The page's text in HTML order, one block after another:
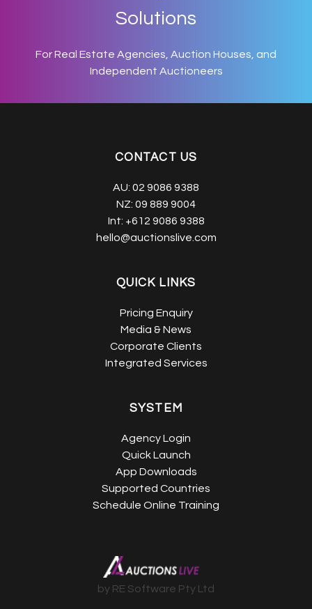
Solutions
For Real Estate Agencies, Auction Houses, and
Independent Auctioneers
CONTACT US
AU: 02 9086 9388
NZ: 09 889 9004
Int: +612 9086 9388
hello@auctionslive.com
QUICK LINKS
Pricing Enquiry
Media & News
Corporate Clients
Integrated Services
SYSTEM
Agency Login
Quick Launch
App Downloads
Supported Countries
Schedule Online Training
by RE Software Pty Ltd